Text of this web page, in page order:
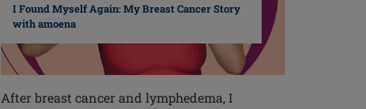
I Found Myself Again: My Breast Cancer Story
with amoena
After breast cancer and lymphedema, I